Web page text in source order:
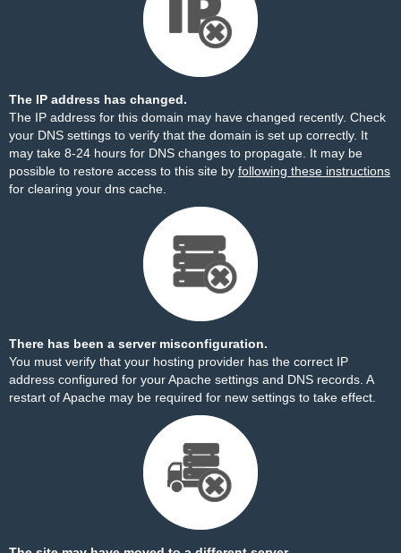
The IP address has changed.
The IP address for this domain may have changed recently. Check
your DNS settings to verify that the domain is set up correctly. It
may take 8-24 hours for DNS changes to propagate. It may be
possible to restore access to this site by following these instructions
for clearing your dns cache.
There has been a server misconfiguration.
You must verify that your hosting provider has the correct IP
address configured for your Apache settings and DNS records. A
restart of Apache may be required for new settings to take effect.